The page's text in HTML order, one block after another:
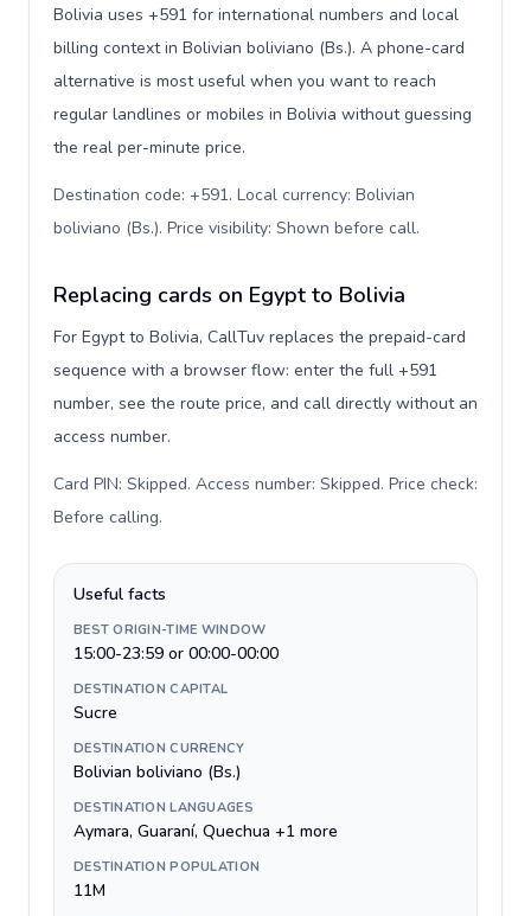
Bolivia uses +591 for international numbers and local
billing context in Bolivian boliviano (Bs.). A phone-card
alternative is most useful when you want to reach
regular landlines or mobiles in Bolivia without guessing
the real per-minute price.
Destination code: +591. Local currency: Bolivian
boliviano (Bs.). Price visibility: Shown before call.
Replacing cards on Egypt to Bolivia
For Egypt to Bolivia, CallTuv replaces the prepaid-card
sequence with a browser flow: enter the full +591
number, see the route price, and call directly without an
access number.
Card PIN: Skipped. Access number: Skipped. Price check:
Before calling.
Useful facts
BEST ORIGIN-TIME WINDOW
15:00-23:59 or 00:00-00:00
DESTINATION CAPITAL
Sucre
DESTINATION CURRENCY
Bolivian boliviano (Bs.)
DESTINATION LANGUAGES
Aymara, Guaraní, Quechua +1 more
DESTINATION POPULATION
11M